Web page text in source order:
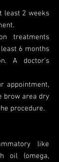
least 2 weeks
treatments
6 months
A doctor’s
appointment,
brow area dry
procedure.
like
oil (omega,